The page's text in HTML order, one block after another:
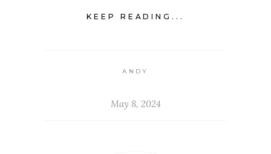
KEEP READING...
ANDY
May 8, 2024